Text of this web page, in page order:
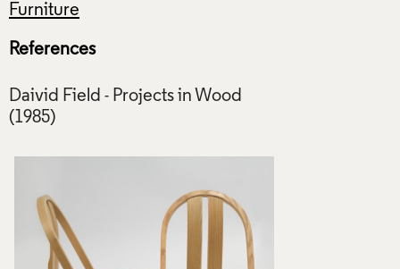
Furniture
References
Daivid Field - Projects in Wood